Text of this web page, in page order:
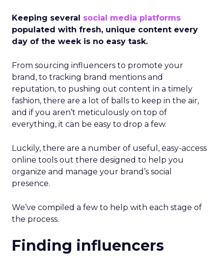
Keeping several social media platforms
populated with fresh, unique content every
day of the week is no easy task.
From sourcing influencers to promote your
brand, to tracking brand mentions and
reputation, to pushing out content in a timely
fashion, there are a lot of balls to keep in the air,
and if you aren’t meticulously on top of
everything, it can be easy to drop a few.
Luckily, there are a number of useful, easy-access
online tools out there designed to help you
organize and manage your brand’s social
presence.
We’ve compiled a few to help with each stage of
the process.
Finding influencers